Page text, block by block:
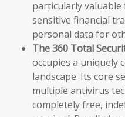
particularly
sensitive financial
personal data for
The 360 Total
occupies a uniquely
landscape. Its core
multiple antivirus
completely free,